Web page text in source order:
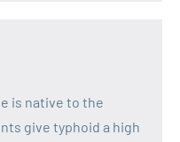
is native to the
give typhoid a high